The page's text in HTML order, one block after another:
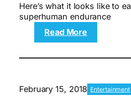
Here’s what it looks like to
superhuman endurance
Read More
From
to
a
February 15, 2018 Entertainment